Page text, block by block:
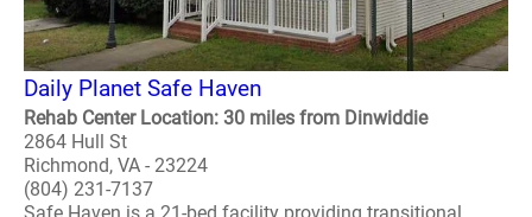
Daily Planet Safe Haven
Rehab Center Location: 30 miles from Dinwiddie
2864 Hull St
Richmond, VA - 23224
(804) 231-7137